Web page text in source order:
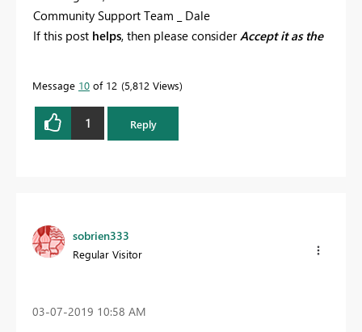
Community Support Team _ Dale
If this post helps, then please consider Accept it as the
Message 10 of 12 5,812 Views
1 Reply
sobrien333
Regular Visitor
‎03-07-2019 10:58 AM